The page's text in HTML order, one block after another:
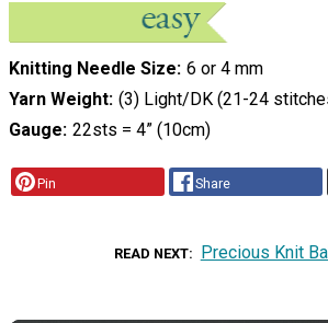
Knitting Needle Size 6 or 4 mm
Yarn Weight (3) Light/DK (21-24
Gauge 22sts = 4” (10cm)
Pin Share
READ NEXT Precious Knit